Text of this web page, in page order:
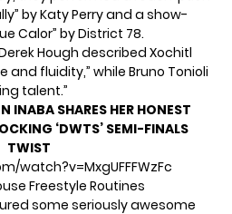
by Katy Perry and a show-
Calor” by District 78.
Hough described Xochitl
fluidity,” while Bruno Tonioli
talent.”
INABA SHARES HER HONEST
‘DWTS’ SEMI-FINALS
TWIST
watch?v=MxgUFFFWzFc
Freestyle Routines
some seriously awesome